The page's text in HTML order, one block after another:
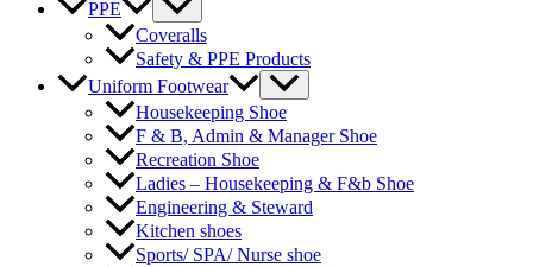
PPE
Menu
Toggle
Coveralls
Safety & PPE Products
Uniform Footwear
Menu
Toggle
Housekeeping Shoe
F & B, Admin & Manager Shoe
Recreation Shoe
Ladies – Housekeeping & F&b Shoe
Engineering & Steward
Kitchen shoes
Sports/ SPA/ Nurse shoe